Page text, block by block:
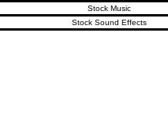
Stock Music
Stock Sound Effects